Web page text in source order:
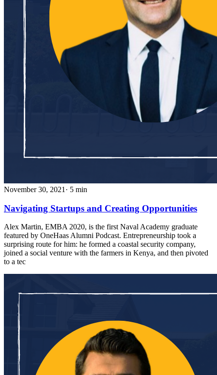
November 30, 2021 · 5 min
Navigating Startups and Creating Opportunities
Alex Martin, EMBA 2020, is the first Naval Academy graduate
featured by OneHaas Alumni Podcast. Entrepreneurship took a
surprising route for him: he formed a coastal security company,
joined a social venture with the farmers in Kenya, and then pivoted
to a tec